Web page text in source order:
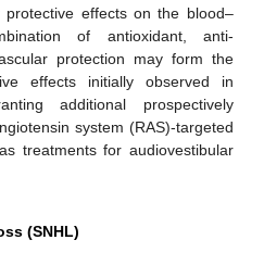
effects on the blood–
of antioxidant, anti-
protection may form the
effects initially observed in
additional prospectively
system (RAS)-targeted
treatments for audiovestibular
(SNHL)